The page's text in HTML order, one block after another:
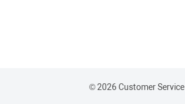
© 2026 Customer Service